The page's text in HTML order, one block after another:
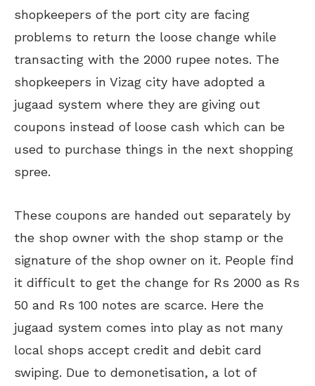
shopkeepers of the port city are facing
problems to return the loose change while
transacting with the 2000 rupee notes. The
shopkeepers in Vizag city have adopted a
jugaad system where they are giving out
coupons instead of loose cash which can be
used to purchase things in the next shopping
spree.
These coupons are handed out separately by
the shop owner with the shop stamp or the
signature of the shop owner on it. People find
it difficult to get the change for Rs 2000 as Rs
50 and Rs 100 notes are scarce. Here the
jugaad system comes into play as not many
local shops accept credit and debit card
swiping. Due to demonetisation, a lot of